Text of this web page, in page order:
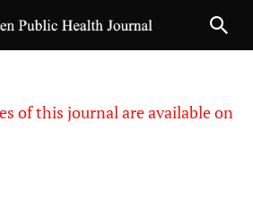
of this journal are available on